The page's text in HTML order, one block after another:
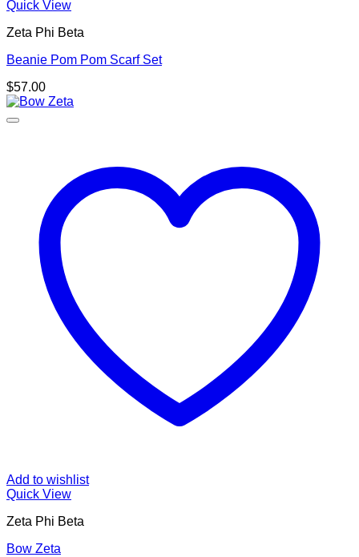
Quick View
Zeta Phi Beta
Beanie Pom Pom Scarf Set
$57.00
Add to wishlist
Quick View
Zeta Phi Beta
Bow Zeta